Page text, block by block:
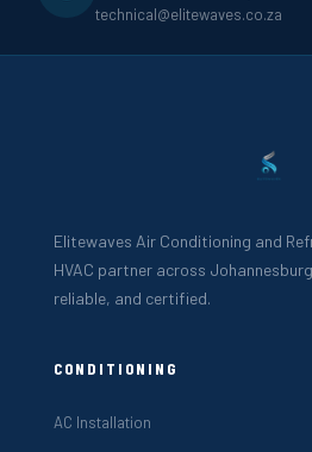
technical@elitewaves.co.za
Elitewaves Air Conditioning and
HVAC partner across
reliable, and certified.
CONDITIONING
AC Installation